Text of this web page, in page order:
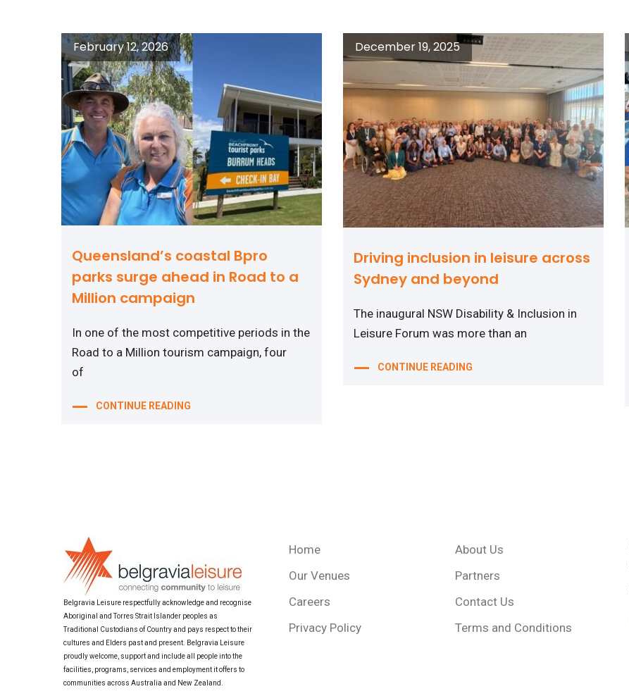
Queensland’s coastal Bpro
parks surge ahead in Road to a
Million campaign
February 12, 2026
In one of the most competitive periods in the
Road to a Million tourism campaign, four
of
CONTINUE READING
Driving inclusion in leisure across
Sydney and beyond
December 19, 2025
The inaugural NSW Disability & Inclusion in
Leisure Forum was more than an
CONTINUE READING
Belgravia Leisure respectfully acknowledge and recognise
Aboriginal and Torres Strait Islander peoples as
Traditional Custodians of Country and pays respect to their
cultures and Elders past and present. Belgravia Leisure
proudly welcome, support and include all people into the
facilities, programs, services and employment it offers to
communities across Australia and New Zealand.
Home
About Us
Our Venues
Partners
Careers
Contact Us
Privacy Policy
Terms and Conditions